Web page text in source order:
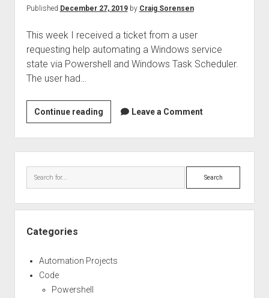
Published December 27, 2019by Craig Sorensen
This week I received a ticket from a user
requesting help automating a Windows service
state via Powershell and Windows Task Scheduler.
The user had…
Continue readingAutomate
Windows
service
actions
using
service
Leave a Comment
Search
Categories
Automation Projects
Code
Powershell